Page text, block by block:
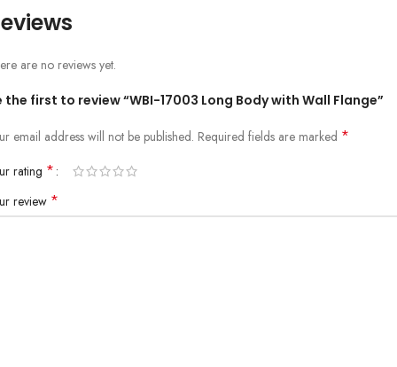
are no reviews yet.
the first to review “WBI-17003 Long Body with Wall Flange”
email address will not be published. Required fields are marked *
rating *
review *